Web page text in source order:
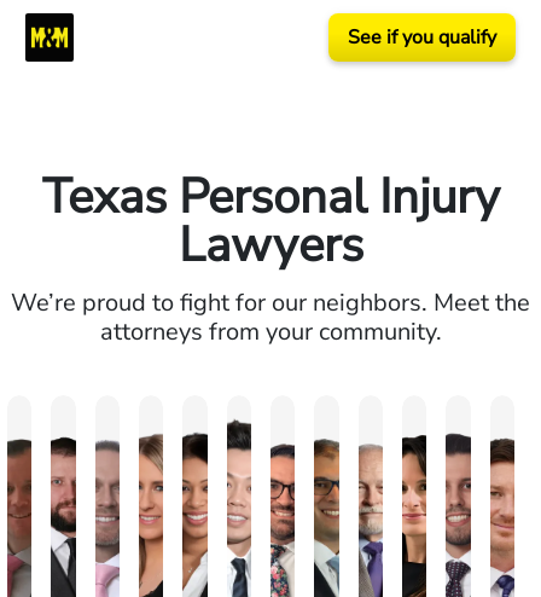
See if you qualify
Texas Personal Injury
Lawyers
We’re proud to fight for our neighbors. Meet the
attorneys from your community.